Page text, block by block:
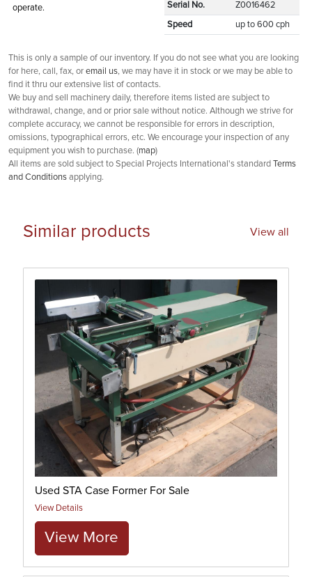
operate.
Serial No. Z0016462
Speed up to 600 cph
This is only a sample of our inventory. If you do not see what you are looking
for here, call, fax, or email us, we may have it in stock or we may be able to
find it thru our extensive list of contacts.
We buy and sell machinery daily, therefore items listed are subject to
withdrawal, change, and or prior sale without notice. Although we strive for
complete accuracy, we cannot be responsible for errors in description,
omissions, typographical errors, etc. We encourage your inspection of any
equipment you wish to purchase. (map)
All items are sold subject to Special Projects International's standard
Terms
and Conditions applying.
Similar products View all
Used STA Case Former For Sale
View Details
View More